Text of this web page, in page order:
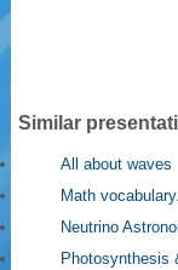
Similar
All about waves
Math
Neutrino
Photosynthesis